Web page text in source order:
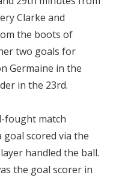
Clarke and
the boots of
two goals for
Germaine in the
in the 23rd.
fought match
goal scored via the
handled the ball.
the goal scorer in